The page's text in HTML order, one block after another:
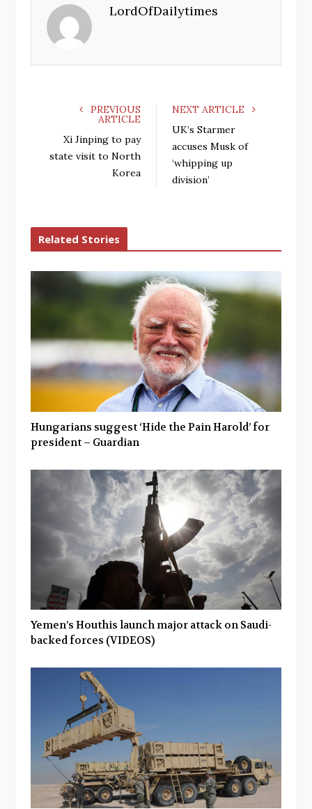
b
t
LordOfDailytimes
PREVIOUS
ARTICLE
Xi Jinping to pay
state visit to North
Korea
NEXT ARTICLE
UK’s Starmer
accuses Musk of
‘whipping up
division’
Related Stories
Hungarians suggest ‘Hide the Pain Harold’ for
president – Guardian
Yemen’s Houthis launch major attack on Saudi-
backed forces (VIDEOS)